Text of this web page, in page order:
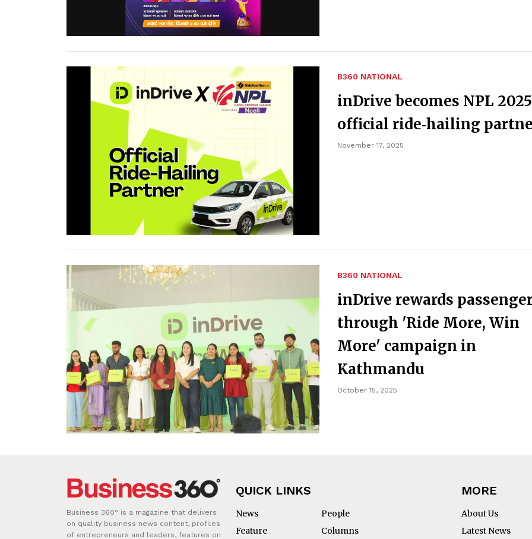
B360 NATIONAL
inDrive becomes NPL
official ride‑hailing
November 17, 2025
B360 NATIONAL
inDrive rewards
through 'Ride More, Win
More' campaign in
Kathmandu
October 15, 2025
Business 360° is a magazine that delivers
on quality business news content, profiles
of entrepreneurs and leaders, features on
QUICK LINKS
News
People
Feature
Columns
MORE
About Us
Latest News